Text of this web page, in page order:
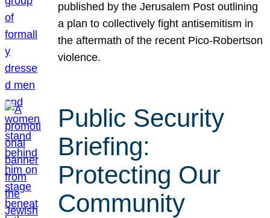
published by the Jerusalem Post outlining
a plan to collectively fight antisemitism in
the aftermath of the recent Pico-Robertson
violence.
Public Security
Briefing:
Protecting Our
Community